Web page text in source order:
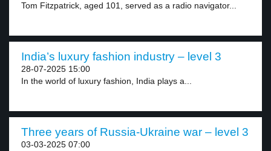
Tom Fitzpatrick, aged 101, served as a radio navigator...
India’s luxury fashion industry – level 3
28-07-2025 15:00
In the world of luxury fashion, India plays a...
Three years of Russia-Ukraine war – level 3
03-03-2025 07:00